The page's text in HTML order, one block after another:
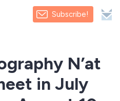
Subscribe!
N’at
in July